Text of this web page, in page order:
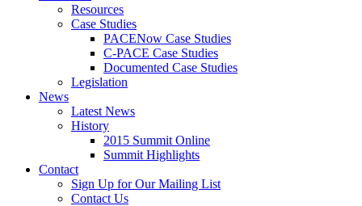
Resources
Case Studies
PACENow Case Studies
C-PACE Case Studies
Documented Case Studies
Legislation
News
Latest News
History
2015 Summit Online
Summit Highlights
Contact
Sign Up for Our Mailing List
Contact Us